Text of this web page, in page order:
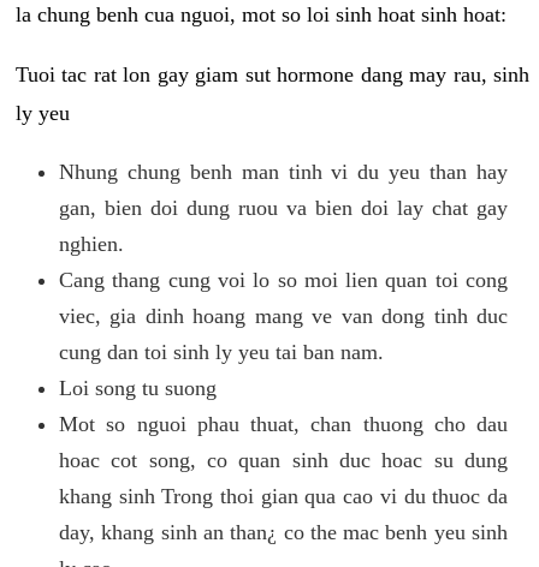
la chung benh cua nguoi, mot so loi sinh hoat sinh hoat:
Tuoi tac rat lon gay giam sut hormone dang may rau, sinh
ly yeu
Nhung chung benh man tinh vi du yeu than hay
gan, bien doi dung ruou va bien doi lay chat gay
nghien.
Cang thang cung voi lo so moi lien quan toi cong
viec, gia dinh hoang mang ve van dong tinh duc
cung dan toi sinh ly yeu tai ban nam.
Loi song tu suong
Mot so nguoi phau thuat, chan thuong cho dau
hoac cot song, co quan sinh duc hoac su dung
khang sinh Trong thoi gian qua cao vi du thuoc da
day, khang sinh an than¿ co the mac benh yeu sinh